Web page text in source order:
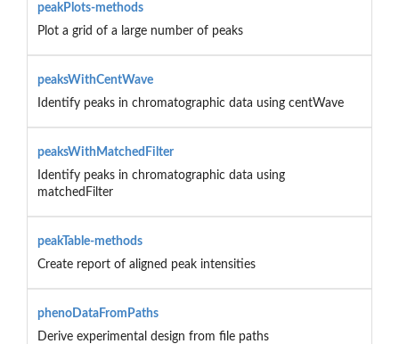
peakPlots-methods
Plot a grid of a large number of peaks
peaksWithCentWave
Identify peaks in chromatographic data using centWave
peaksWithMatchedFilter
Identify peaks in chromatographic data using
matchedFilter
peakTable-methods
Create report of aligned peak intensities
phenoDataFromPaths
Derive experimental design from file paths